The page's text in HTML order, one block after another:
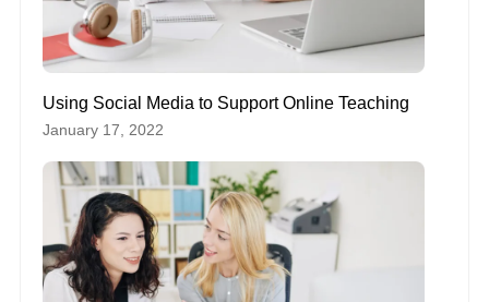
Using Social Media to Support Online Teaching
January 17, 2022